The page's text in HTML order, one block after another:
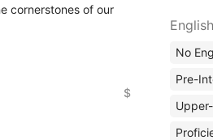
cornerstones of our
$
English
No
Pre-